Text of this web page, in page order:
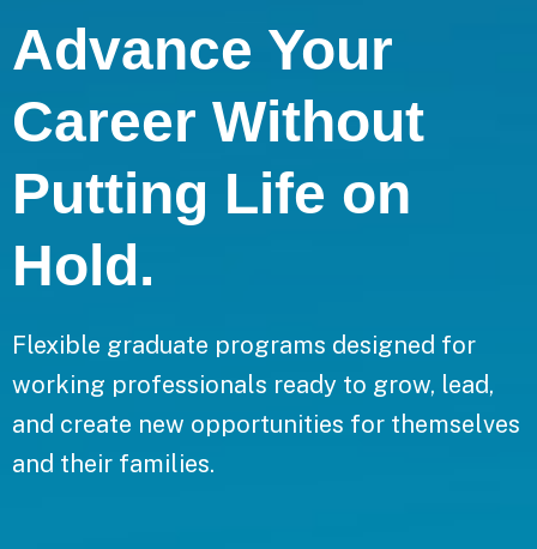
Advance Your
Career Without
Putting Life on
Hold.
Flexible graduate programs designed for
working professionals ready to grow, lead,
and create new opportunities for themselves
and their families.